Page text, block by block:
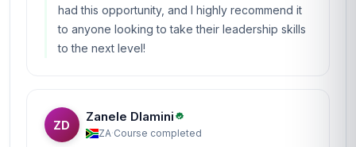
had this opportunity, and I highly recommend it
to anyone looking to take their leadership skills
to the next level!
ZD
Zanele Dlamini
ZA·Course completed